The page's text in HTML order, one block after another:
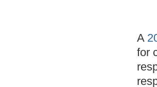
A
for